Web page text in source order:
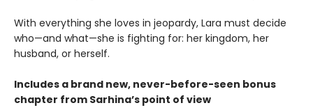
With everything she loves in jeopardy, Lara must decide
who—and what—she is fighting for: her kingdom, her
husband, or herself.
Includes a brand new, never-before-seen bonus
chapter from Sarhina’s point of view